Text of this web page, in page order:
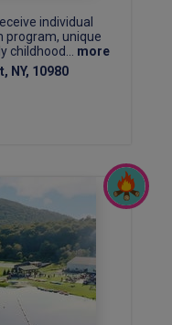
individual
program, unique
childhood... more
NY, 10980